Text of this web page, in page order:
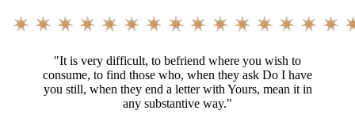
"It is very difficult, to befriend where you wish to
consume, to find those who, when they ask Do I have
you still, when they end a letter with Yours, mean it in
any substantive way."